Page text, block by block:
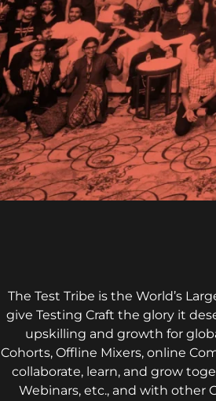
The Test Tribe is the World’s
give Testing Craft the glory it
upskilling and growth for
Cohorts, Offline Mixers, online
collaborate, learn, and grow
Webinars, etc., and with other